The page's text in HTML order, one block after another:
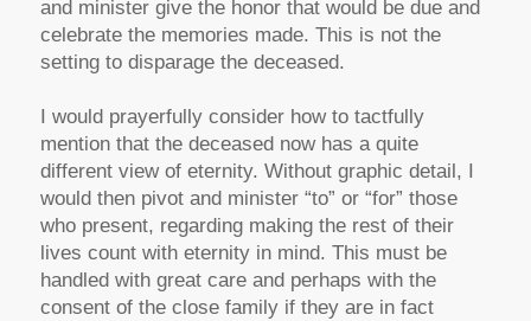
and minister give the honor that would be due and
celebrate the memories made. This is not the
setting to disparage the deceased.
I would prayerfully consider how to tactfully
mention that the deceased now has a quite
different view of eternity. Without graphic detail, I
would then pivot and minister “to” or “for” those
who present, regarding making the rest of their
lives count with eternity in mind. This must be
handled with great care and perhaps with the
consent of the close family if they are in fact